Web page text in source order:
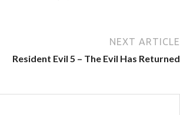
NEXT ARTICLE
Resident Evil 5 – The Evil Has Returned